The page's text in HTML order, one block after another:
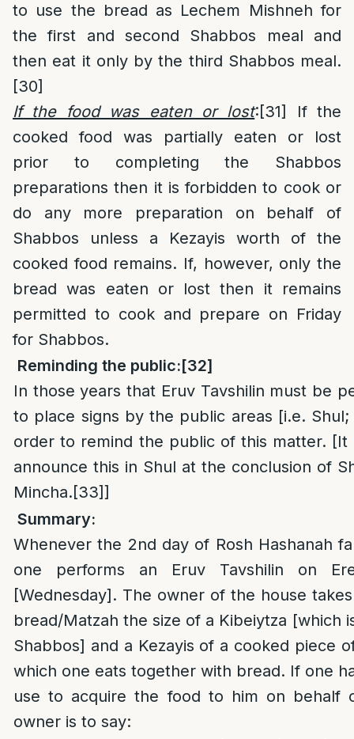
to use the bread as Lechem Mishneh for
the first and second Shabbos meal and
then eat it only by the third Shabbos meal.
[30]
If the food was eaten or lost:[31]
If the
cooked food was partially eaten or lost
prior to completing the Shabbos
preparations then it is forbidden to cook or
do any more preparation on behalf of
Shabbos unless a Kezayis worth of the
cooked food remains. If, however, only the
bread was eaten or lost then it remains
permitted to cook and prepare on Friday
for Shabbos.
Reminding the public:[32]
In those years that Eruv Tavshilin must be
to place signs by the public areas [i.e.
order to remind the public of this matter. [It
announce this in Shul at the conclusion of
Mincha.[33]]
Summary:
Whenever the 2nd day of Rosh Hashanah
one performs an Eruv Tavshilin on
[Wednesday]. The owner of the house
bread/Matzah the size of a Kibeiytza [which
Shabbos] and a Kezayis of a cooked piece
which one eats together with bread. If one
use to acquire the food to him on behalf
owner is to say: